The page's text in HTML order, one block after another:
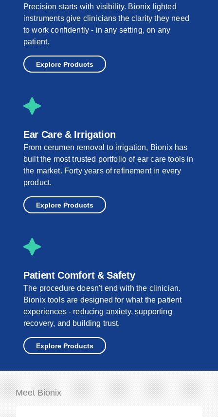
Precision starts with visibility. Bionix lighted
instruments give clinicians the clarity they need
to work confidently - in any setting, on any
patient.
Explore Products
Ear Care & Irrigation
From cerumen removal to irrigation, Bionix has
built the most trusted portfolio of ear care tools in
the market. Forty years of refinement in every
product.
Explore Products
Patient Comfort & Safety
The procedure doesn't end with the clinician.
Bionix tools are designed for what the patient
experiences - reducing anxiety, supporting
recovery, and building trust.
Explore Products
Meet Bionix